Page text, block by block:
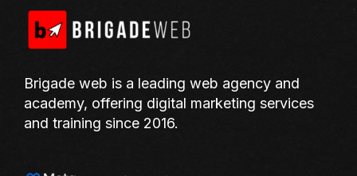
Brigade web is a leading web agency and
academy, offering digital marketing services
and training since 2016.